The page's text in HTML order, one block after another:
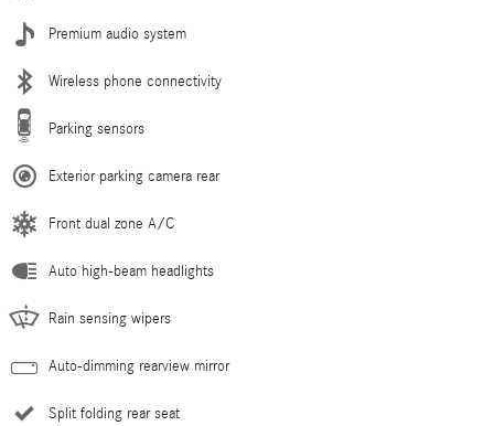
Premium audio system
Wireless phone connectivity
Parking sensors
Exterior parking camera rear
Front dual zone A/C
Auto high-beam headlights
Rain sensing wipers
Auto-dimming rearview mirror
Split folding rear seat